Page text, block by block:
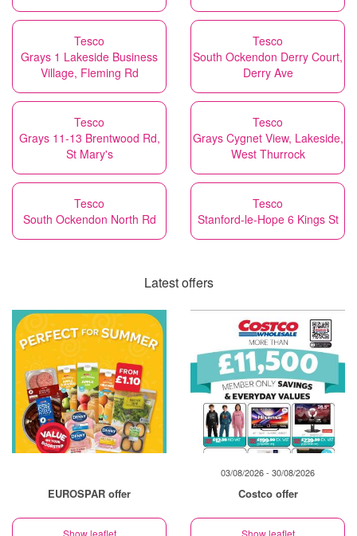
Tesco
Grays 1 Lakeside Business
Village, Fleming Rd
Tesco
South Ockendon Derry Court,
Derry Ave
Tesco
Grays 11-13 Brentwood Rd,
St Mary's
Tesco
Grays Cygnet View, Lakeside,
West Thurrock
Tesco
South Ockendon North Rd
Tesco
Stanford-le-Hope 6 Kings St
Latest offers
EUROSPAR offer
Show leaflet
03/08/2026 - 30/08/2026
Costco offer
Show leaflet